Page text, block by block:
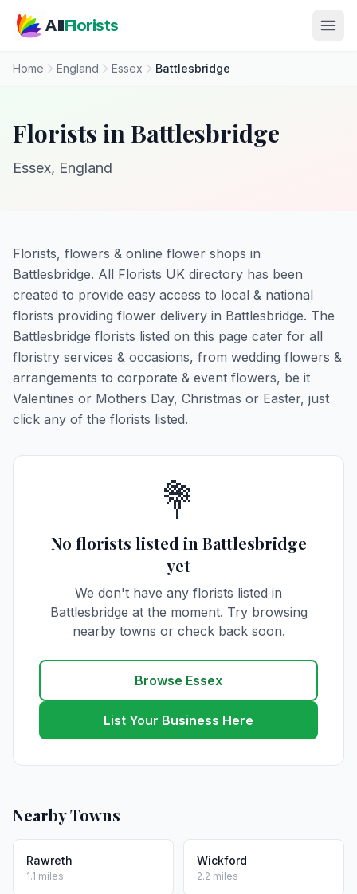
AllFlorists
Home England Essex Battlesbridge
Florists in Battlesbridge
Essex, England
Florists, flowers & online flower shops in
Battlesbridge. All Florists UK directory has been
created to provide easy access to local & national
florists providing flower delivery in Battlesbridge. The
Battlesbridge florists listed on this page cater for all
floristry services & occasions, from wedding flowers &
arrangements to corporate & event flowers, be it
Valentines or Mothers Day, Christmas or Easter, just
click any of the florists listed.
💐
No florists listed in Battlesbridge
yet
We don't have any florists listed in
Battlesbridge at the moment. Try browsing
nearby towns or check back soon.
Browse Essex
List Your Business Here
Nearby Towns
Rawreth
1.1 miles
Wickford
2.2 miles